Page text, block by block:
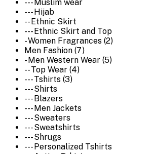
--- Muslim wear
--- Hijab
-- Ethnic Skirt
--- Ethnic Skirt and Top
- Women Fragrances (2)
Men Fashion (7)
- Men Western Wear (5)
-- Top Wear (4)
--- Tshirts (3)
--- Shirts
--- Blazers
--- Men Jackets
--- Sweaters
--- Sweatshirts
--- Shrugs
--- Personalized Tshirts